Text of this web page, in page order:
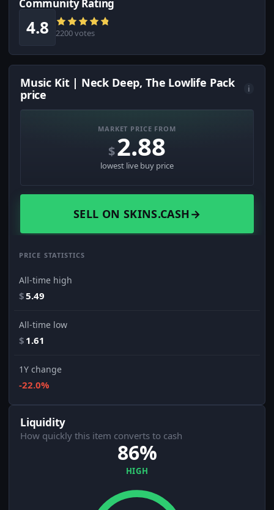
Community Rating
4.8 2200 votes
Music Kit | Neck Deep, The Lowlife Pack
price
i
MARKET PRICE FROM
$2.88
lowest live buy price
SELL ON SKINS.CASH→
PRICE STATISTICS
All-time high
$5.49
All-time low
$ 1.61
1Y change
-22.0%
Liquidity
How quickly this item converts to cash
86%
HIGH